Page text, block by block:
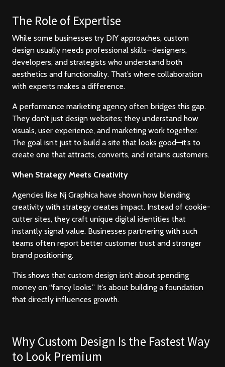
Terms & Conditions
Privacy Policy
Return & Refund
Cancellation Policy
Agency Finder
Contact
Branding
Web Development
Digital Marketing
Branding
Web Development
Digital Marketing
The Role of Expertise
While some businesses try DIY approaches, custom
design usually needs professional skills—designers,
developers, and strategists who understand both
aesthetics and functionality. That’s where collaboration
with experts makes a difference.
A performance marketing agency often bridges this gap.
They don’t just design websites; they understand how
visuals, user experience, and marketing work together.
The goal isn’t just to build a site that looks good—it’s to
create one that attracts, converts, and retains customers.
When Strategy Meets Creativity
Agencies like Nj Graphica have shown how blending
creativity with strategy creates impact. Instead of cookie-
cutter sites, they craft unique digital identities that
instantly signal value. Businesses partnering with such
teams often report better customer trust and stronger
brand positioning.
This shows that custom design isn’t about spending
money on “fancy looks.” It’s about building a foundation
that directly influences growth.
Why Custom Design Is the Fastest Way
to Look Premium